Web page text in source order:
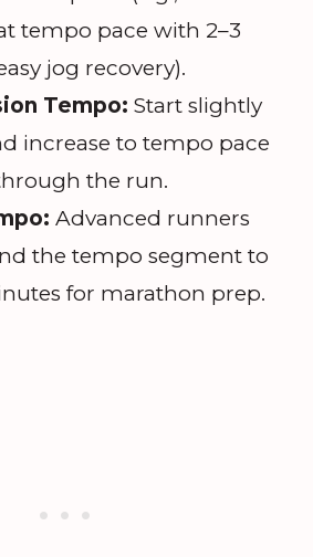
tempo pace with 2–3
jog recovery).
Tempo: Start slightly
increase to tempo pace
the run.
Advanced runners
the tempo segment to
for marathon prep.